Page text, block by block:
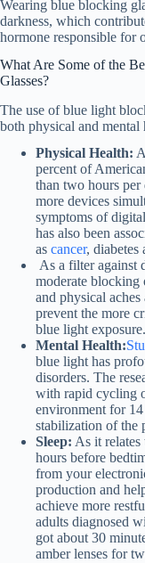
Wearing blue blocking
darkness, which
hormone responsible for
What Are Some of the
Glasses?
The use of blue light
both physical and mental
Physical Health:
percent of
than two hours
more devices
symptoms of
has also been
as cancer, diabetes
As a filter against
moderate blocking
and physical
prevent the more
blue light exposure.
Mental Health:
blue light has
disorders. The
with rapid cycling
environment for
stabilization of the
Sleep: As it relates
hours before
from your
production and
achieve more
adults diagnosed
got about 30
amber lenses for